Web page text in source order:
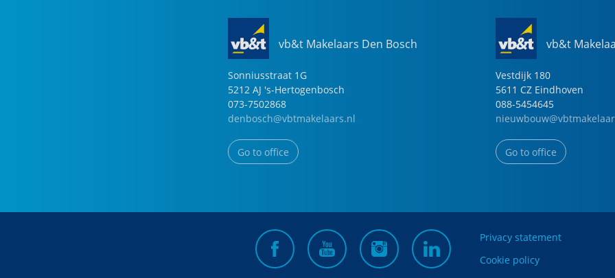
vb&t Makelaars Den Bosch
Sonniusstraat 1G
5212 AJ 's-Hertogenbosch
073-7502868
denbosch@vbtmakelaars.nl
Go to office
vb&t
Vestdijk 180
5611 CZ Eindhoven
088-5454645
Go to office
Privacy statement
Cookie policy